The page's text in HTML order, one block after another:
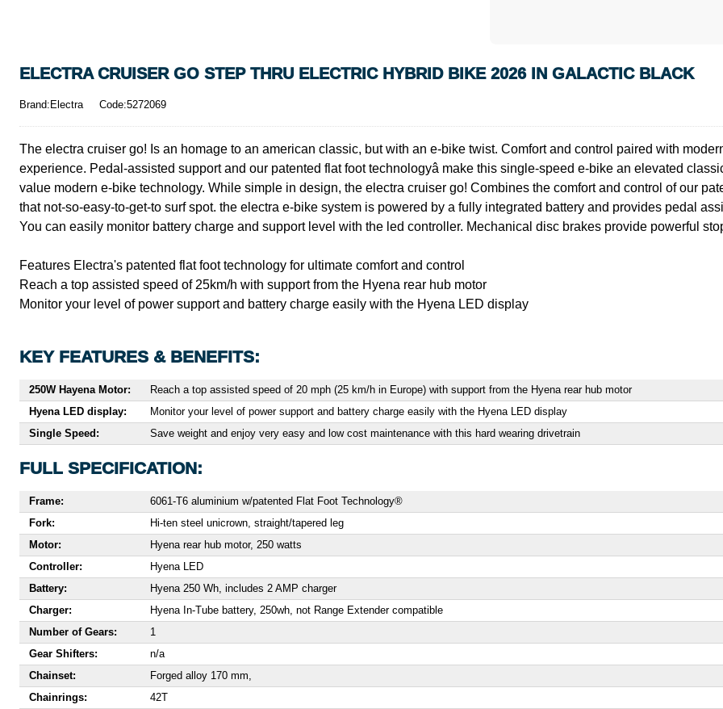
ELECTRA CRUISER GO STEP THRU ELECTRIC HYBRID BIKE 2026 IN GALACTIC BLACK
Brand:Electra Code:5272069
The electra cruiser go! Is an homage to an american classic, but with an e-bike twist. Comfort and control paired with
experience. Pedal-assisted support and our patented flat foot technologyâ make this single-speed e-bike an elevated
value modern e-bike technology. While simple in design, the electra cruiser go! Combines the comfort and control of our
that not-so-easy-to-get-to surf spot. the electra e-bike system is powered by a fully integrated battery and provides pedal
You can easily monitor battery charge and support level with the led controller. Mechanical disc brakes provide powerful
Features Electra's patented flat foot technology for ultimate comfort and control
Reach a top assisted speed of 25km/h with support from the Hyena rear hub motor
Monitor your level of power support and battery charge easily with the Hyena LED display
KEY FEATURES & BENEFITS:
250W Hayena Motor:
Reach a top assisted speed of 20 mph (25 km/h in Europe) with support from the Hyena rear hub motor
Hyena LED display:
Monitor your level of power support and battery charge easily with the Hyena LED display
Single Speed:
Save weight and enjoy very easy and low cost maintenance with this hard wearing drivetrain
FULL SPECIFICATION:
Frame:
6061-T6 aluminium w/patented Flat Foot Technology®
Fork:
Hi-ten steel unicrown, straight/tapered leg
Motor:
Hyena rear hub motor, 250 watts
Controller:
Hyena LED
Battery:
Hyena 250 Wh, includes 2 AMP charger
Charger:
Hyena In-Tube battery, 250wh, not Range Extender compatible
Number of Gears:
1
Gear Shifters:
n/a
Chainset:
Forged alloy 170 mm,
Chainrings:
42T